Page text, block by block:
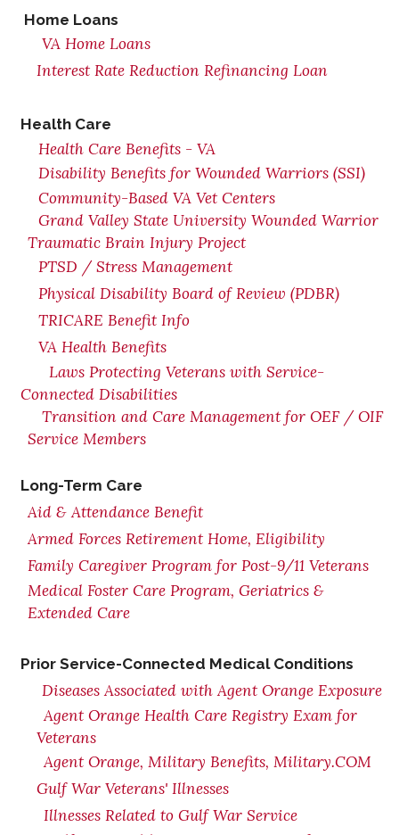
Home Loans
VA Home Loans
Interest Rate Reduction Refinancing Loan
Health Care
Health Care Benefits - VA
Disability Benefits for Wounded Warriors (SSI)
Community-Based VA Vet Centers
Grand Valley State University Wounded Warrior
Traumatic Brain Injury Project
PTSD / Stress Management
Physical Disability Board of Review (PDBR)
TRICARE Benefit Info
VA Health Benefits
Laws Protecting Veterans with Service-
Connected Disabilities
Transition and Care Management for OEF / OIF
Service Members
Long-Term Care
Aid & Attendance Benefit
Armed Forces Retirement Home, Eligibility
Family Caregiver Program for Post-9/11 Veterans
Medical Foster Care Program, Geriatrics &
Extended Care
Prior Service-Connected Medical Conditions
Diseases Associated with Agent Orange Exposure
Agent Orange Health Care Registry Exam for
Veterans
Agent Orange, Military Benefits, Military.COM
Gulf War Veterans' Illnesses
Illnesses Related to Gulf War Service